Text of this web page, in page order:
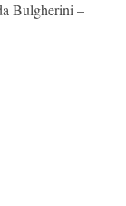
Bulgherini –